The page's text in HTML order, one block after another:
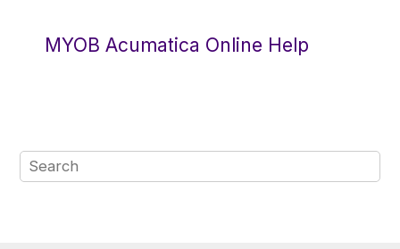
MYOB Acumatica Online Help